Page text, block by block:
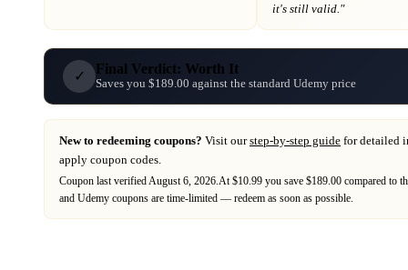
it's still valid."
✓ Final Verdict: Worth It
Saves you $189.00 against the standard Udemy price
New to redeeming coupons? Visit ourstep-by-step guide for detailed
apply coupon codes.
Coupon last verifiedAugust 6, 2026.At $10.99 you save $189.00 compared to
and Udemy coupons are time-limited — redeem as soon as possible.